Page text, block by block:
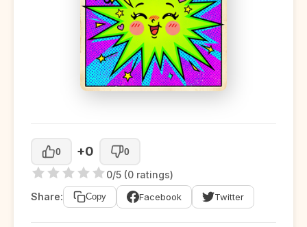
0 +0 0
0/5 (0 ratings)
Share:
Copy Facebook Twitter